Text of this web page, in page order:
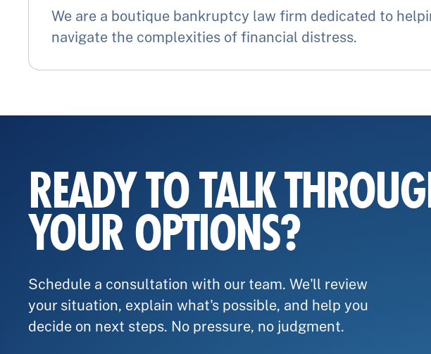
We are a boutique bankruptcy law firm dedicated to
navigate the complexities of financial distress.
READY TO TALK
YOUR OPTIONS?
Schedule a consultation with our team. We'll review
your situation, explain what's possible, and help you
decide on next steps. No pressure, no judgment.